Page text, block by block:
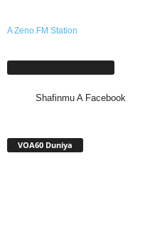
A Zeno.FM Station
Shafinmu A Facebook
VOA60 Duniya